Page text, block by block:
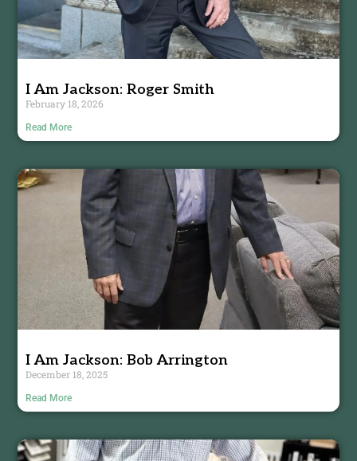
I Am Jackson: Roger Smith
February 18, 2026
Read More
I Am Jackson: Bob Arrington
December 18, 2025
Read More